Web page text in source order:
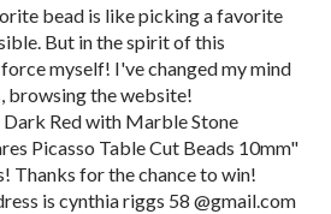
bead is like picking a favorite
But in the spirit of this
myself! I've changed my mind
browsing the website!
Red with Marble Stone
Picasso Table Cut Beads 10mm"
Thanks for the chance to win!
is cynthia riggs 58 @gmail.com